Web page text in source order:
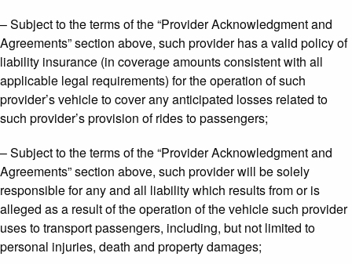
– Subject to the terms of the “Provider Acknowledgment and
Agreements” section above, such provider has a valid policy of
liability insurance (in coverage amounts consistent with all
applicable legal requirements) for the operation of such
provider’s vehicle to cover any anticipated losses related to
such provider’s provision of rides to passengers;
– Subject to the terms of the “Provider Acknowledgment and
Agreements” section above, such provider will be solely
responsible for any and all liability which results from or is
alleged as a result of the operation of the vehicle such provider
uses to transport passengers, including, but not limited to
personal injuries, death and property damages;